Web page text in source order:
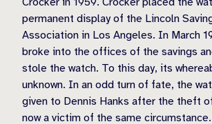
permanent display of the Lincoln
Association in Los Angeles. In March
broke into the offices of the savings
stole the watch. To this day, its
unknown. In an odd turn of fate, the
given to Dennis Hanks after the theft
now a victim of the same circumstance.